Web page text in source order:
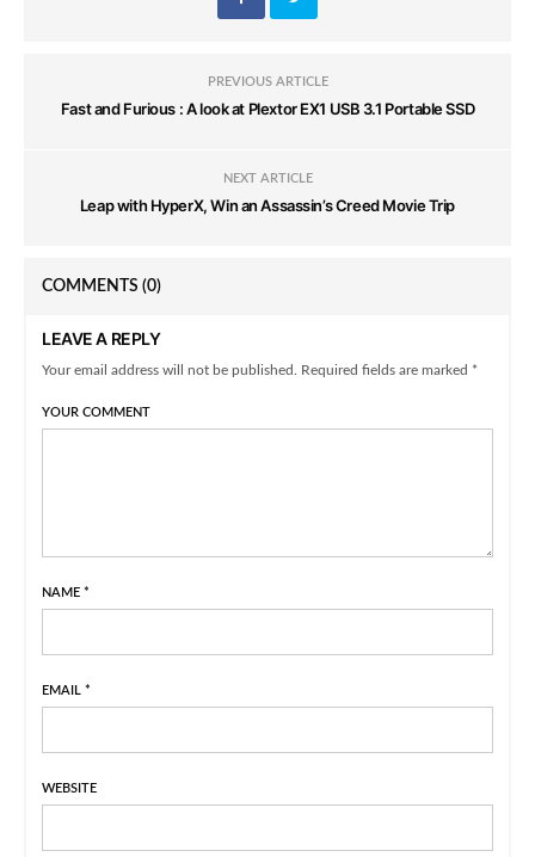
PREVIOUS ARTICLE
Fast and Furious : A look at Plextor EX1 USB 3.1 Portable SSD
NEXT ARTICLE
Leap with HyperX, Win an Assassin’s Creed Movie Trip
COMMENTS (0)
LEAVE A REPLY
Your email address will not be published. Required fields are marked *
YOUR COMMENT
NAME *
EMAIL *
WEBSITE